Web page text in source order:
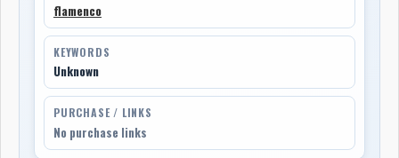
flamenco
KEYWORDS
Unknown
PURCHASE / LINKS
No purchase links